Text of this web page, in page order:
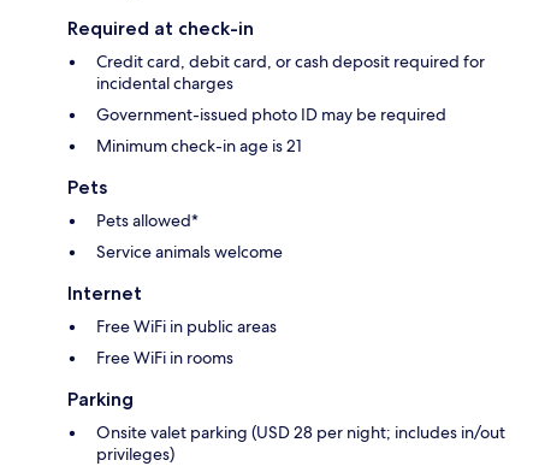
Required at check-in
Credit card, debit card, or cash deposit required for
incidental charges
Government-issued photo ID may be required
Minimum check-in age is 21
Pets
Pets allowed*
Service animals welcome
Internet
Free WiFi in public areas
Free WiFi in rooms
Parking
Onsite valet parking (USD 28 per night; includes in/out
privileges)